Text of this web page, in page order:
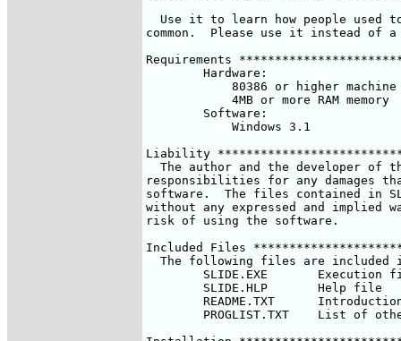
Use it to learn how people used
common.  Please use it instead
Requirements
Liability
The author and the developer of
responsibilities for any damages
software.  The files contained in
without any expressed and implied
risk of using the software.
Included Files
The following files are included